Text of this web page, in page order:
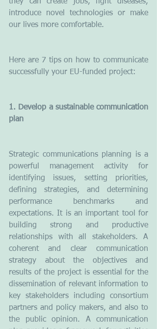
they can create jobs, fight diseases,
introduce novel technologies or make
our lives more comfortable.
Here are 7 tips on how to communicate
successfully your EU-funded project:
1. Develop a sustainable communication
plan
Strategic communications planning is a
powerful management activity for
identifying issues, setting priorities,
defining strategies, and determining
performance benchmarks and
expectations. It is an important tool for
building strong and productive
relationships with all stakeholders. A
coherent and clear communication
strategy about the objectives and
results of the project is essential for the
dissemination of relevant information to
key stakeholders including consortium
partners and policy makers, and also to
the public opinion. A communication